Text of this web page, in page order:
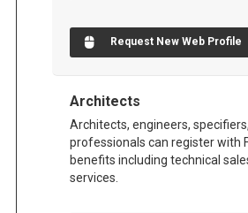
Request New Web Profile
Architects
Architects, engineers,
professionals can register with
benefits including technical
services.